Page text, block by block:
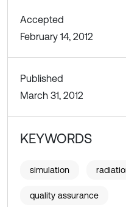
Accepted
February 14, 2012
Published
March 31, 2012
KEYWORDS
simulation
quality assurance